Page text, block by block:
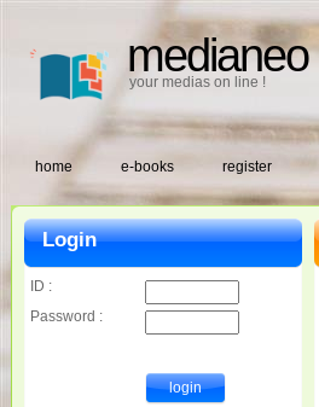
medianeo
your medias on line !
home e-books register
Login
ID :
Password :